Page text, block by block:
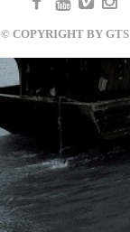
© COPYRIGHT BY GTS